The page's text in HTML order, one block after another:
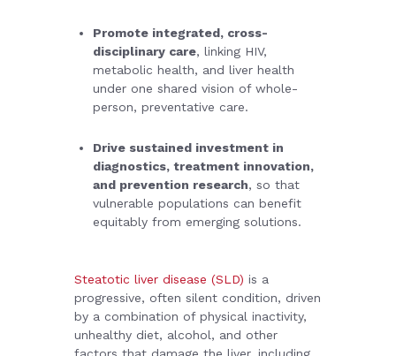
Promote integrated, cross-
disciplinary care, linking HIV,
metabolic health, and liver health
under one shared vision of whole-
person, preventative care.
Drive sustained investment in
diagnostics, treatment innovation,
and prevention research, so that
vulnerable populations can benefit
equitably from emerging solutions.
Steatotic liver disease (SLD) is a
progressive, often silent condition, driven
by a combination of physical inactivity,
unhealthy diet, alcohol, and other